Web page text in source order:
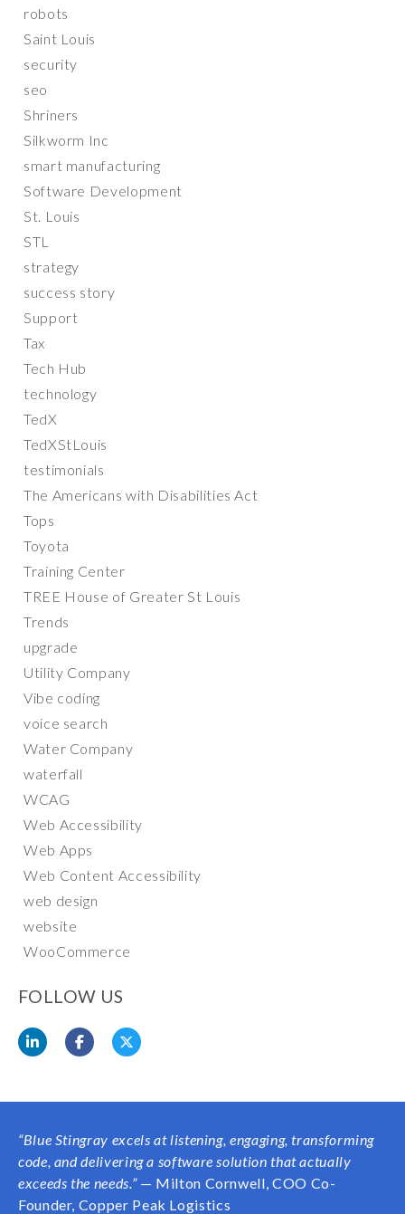
robots
Saint Louis
security
seo
Shriners
Silkworm Inc
smart manufacturing
Software Development
St. Louis
STL
strategy
success story
Support
Tax
Tech Hub
technology
TedX
TedXStLouis
testimonials
The Americans with Disabilities Act
Tops
Toyota
Training Center
TREE House of Greater St Louis
Trends
upgrade
Utility Company
Vibe coding
voice search
Water Company
waterfall
WCAG
Web Accessibility
Web Apps
Web Content Accessibility
web design
website
WooCommerce
FOLLOW US
“Blue Stingray excels at listening, engaging, transforming
code, and delivering a software solution that actually
exceeds the needs.” — Milton Cornwell, COO Co-
Founder, Copper Peak Logistics